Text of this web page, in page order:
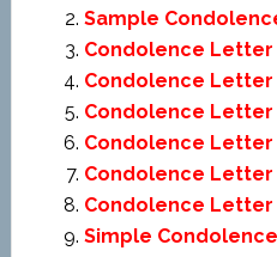
Sample
Condolence
Condolence
Condolence
Condolence Letter
Condolence Letter
Condolence Letter
Simple